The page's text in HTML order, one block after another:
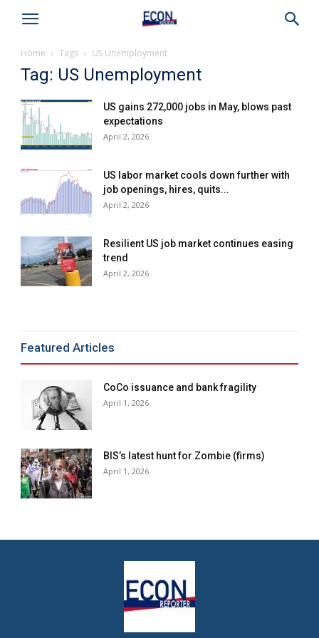
Home Tags US Unemployment
Tag: US Unemployment
US gains 272,000 jobs in May, blows past
expectations
April 2, 2026
US labor market cools down further with
job openings, hires, quits...
April 2, 2026
Resilient US job market continues easing
trend
April 2, 2026
Featured Articles
CoCo issuance and bank fragility
April 1, 2026
BIS’s latest hunt for Zombie (firms)
April 1, 2026